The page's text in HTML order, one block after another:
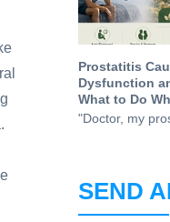
Prostatitis
Dysfunction
What to Do
Treats the
"Doctor, my
SEND